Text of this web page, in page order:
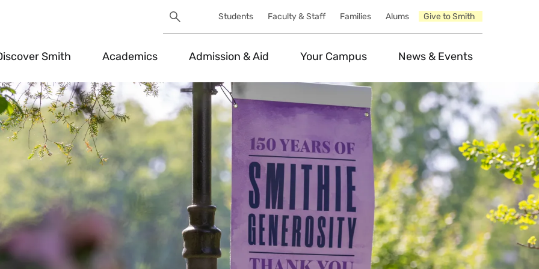
Search
UtilitySearch
Students Faculty & Staff Families Alums Give to Smith
Smith Academics Admission & Aid Your Campus News & Events